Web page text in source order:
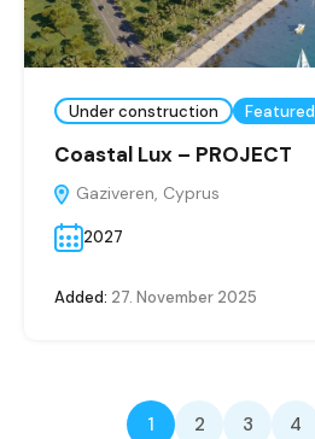
Under construction Featured
Coastal Lux – PROJECT
Gaziveren, Cyprus
2027
Added: 27. November 2025
1 2 3 4